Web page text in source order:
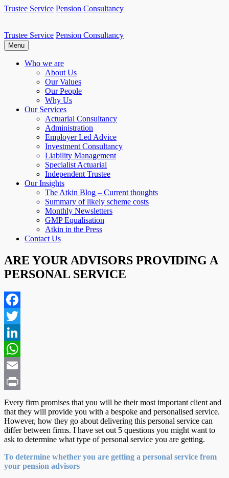
Skip
Trustee Service Pension Consultancy
Atkin Pensions
Atkin pensions & trustee services to small DB scheme
Trustee Service Pension Consultancy
Menu
Who we are
About Us
Our Values
Our People
Why Us
Our Services
Actuarial Consultancy
Administration
Employer Led Advice
Investment Consultancy
Liability Management
Specialist Actuarial
Independent Trustee
Our Insights
The Atkin Blog – Current thoughts
Summary of likely scheme costs
Monthly Newsletters
GMP Equalisation
Atkin in the Press
Contact Us
ARE YOUR ADVISORS PROVIDING A
PERSONAL SERVICE
Facebook
Twitter
LinkedIn
WhatsApp
Email
Print
Every firm promises that you will be their most important client and
that they will provide you with a bespoke and personalised service.
However, how they go about delivering this personal service can
differ between firms. I have set out 5 questions you might want to
ask to determine what type of personal service you are getting.
To determine whether you are getting a personal service from
your pension advisors